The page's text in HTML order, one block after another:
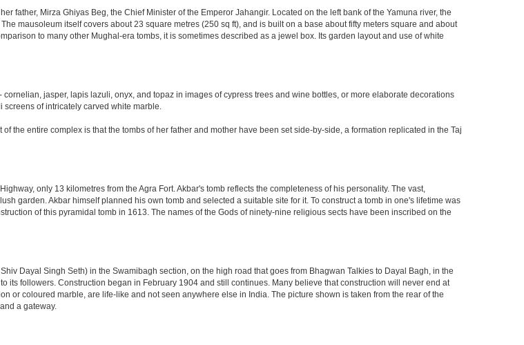
father, Mirza Ghiyas Beg, the Chief Minister of the Emperor Jahangir. Located on the left bank of the Yamuna river, the
mausoleum itself covers about 23 square metres (250 sq ft), and is built on a base about fifty meters square and about
to many other Mughal-era tombs, it is sometimes described as a jewel box. Its garden layout and use of white
jasper, lapis lazuli, onyx, and topaz in images of cypress trees and wine bottles, or more elaborate decorations
screens of intricately carved white marble.
the entire complex is that the tombs of her father and mother have been set side-by-side, a formation replicated in the Taj
only 13 kilometres from the Agra Fort. Akbar's tomb reflects the completeness of his personality. The vast,
garden. Akbar himself planned his own tomb and selected a suitable site for it. To construct a tomb in one's lifetime was
of this pyramidal tomb in 1613. The names of the Gods of ninety-nine religious sects have been inscribed on the
Dayal Singh Seth) in the Swamibagh section, on the high road that goes from Bhagwan Talkies to Dayal Bagh, in the
its followers. Construction began in February 1904 and still continues. Many believe that construction will never end at
or coloured marble, are life-like and not seen anywhere else in India. The picture shown is taken from the rear of the
a gateway.